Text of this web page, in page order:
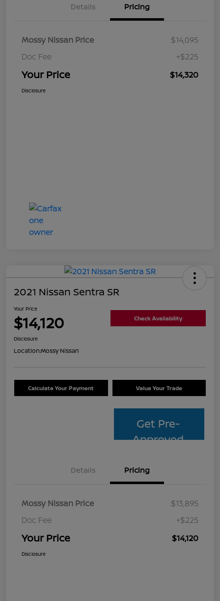
Details Pricing
Mossy Nissan Price
$14,095
Doc Fee
+$225
Your Price $14,320
Disclosure
2021 Nissan Sentra SR
Your Price
$14,120 Check Availability
Disclosure
Location:Mossy Nissan
Calculate Your Payment Value Your Trade
Get Pre-
Approved
Details Pricing
Mossy Nissan Price
$13,895
Doc Fee
+$225
Your Price $14,120
Disclosure